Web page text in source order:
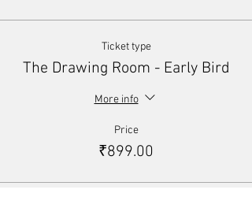
Ticket type
The Drawing Room - Early Bird
More info
Price
₹899.00